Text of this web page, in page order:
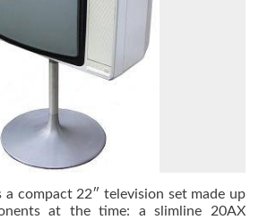
a compact 22″ television set made up
at the time: a slimline 20AX